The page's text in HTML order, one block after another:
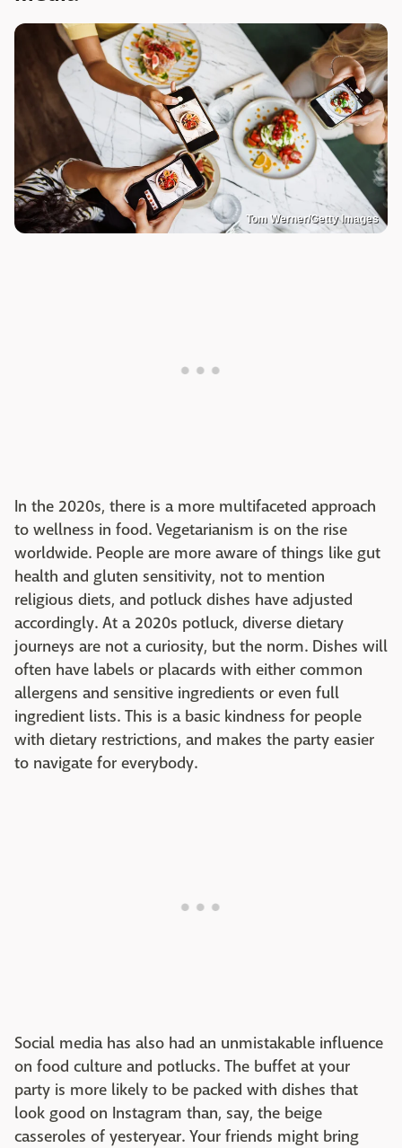
Tom Werner/Getty Images
In the 2020s, there is a more multifaceted approach
to wellness in food. Vegetarianism is on the rise
worldwide. People are more aware of things like gut
health and gluten sensitivity, not to mention
religious diets, and potluck dishes have adjusted
accordingly. At a 2020s potluck, diverse dietary
journeys are not a curiosity, but the norm. Dishes will
often have labels or placards with either common
allergens and sensitive ingredients or even full
ingredient lists. This is a basic kindness for people
with dietary restrictions, and makes the party easier
to navigate for everybody.
Social media has also had an unmistakable influence
on food culture and potlucks. The buffet at your
party is more likely to be packed with dishes that
look good on Instagram than, say, the beige
casseroles of yesteryear. Your friends might bring